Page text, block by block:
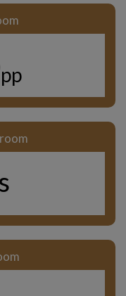
pp